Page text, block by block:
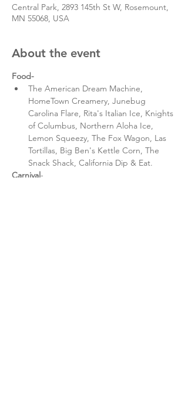
Central Park, 2893 145th St W, Rosemount,
MN 55068, USA
About the event
Food-
The American Dream Machine,
HomeTown Creamery, Junebug
Carolina Flare, Rita's Italian Ice, Knights
of Columbus, Northern Aloha Ice,
Lemon Squeezy, The Fox Wagon, Las
Tortillas, Big Ben's Kettle Corn, The
Snack Shack, California Dip & Eat.
Carnival-